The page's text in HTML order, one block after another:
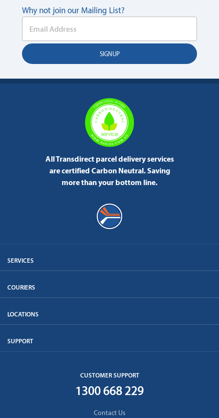
Why not join our Mailing List?
All Transdirect parcel delivery services
are certified Carbon Neutral.Saving
more than your bottom line.
SERVICES
COURIERS
LOCATIONS
SUPPORT
CUSTOMER SUPPORT
1300 668 229
Contact Us